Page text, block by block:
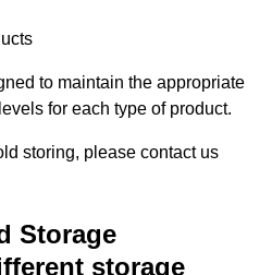
to maintain the appropriate
for each type of product.
storing, please contact us
Storage
storage